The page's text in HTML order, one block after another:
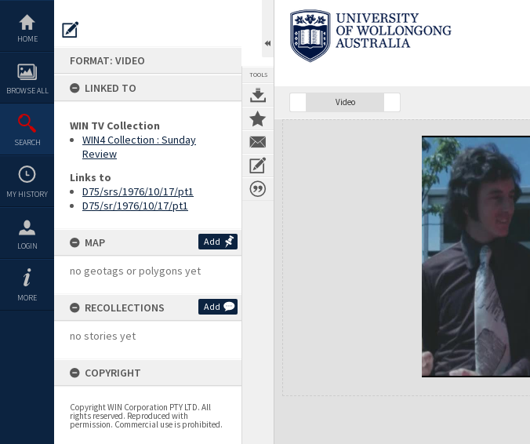
content
HOME
BROWSE ALL
SEARCH
MY HISTORY
LOGIN
MORE
FORMAT: VIDEO
LINKED TO
WIN TV Collection
WIN4 Collection : Sunday
Review
Links to
D75/srs/1976/10/17/pt1
D75/sr/1976/10/17/pt1
MAP Add
no geotags or polygons yet
RECOLLECTIONS Add
no stories yet
COPYRIGHT
Copyright WIN Corporation PTY LTD. All
rights reserved. Reproduced with
permission. Commercial use is prohibited.
TOOLS
Video
Expand/collapse